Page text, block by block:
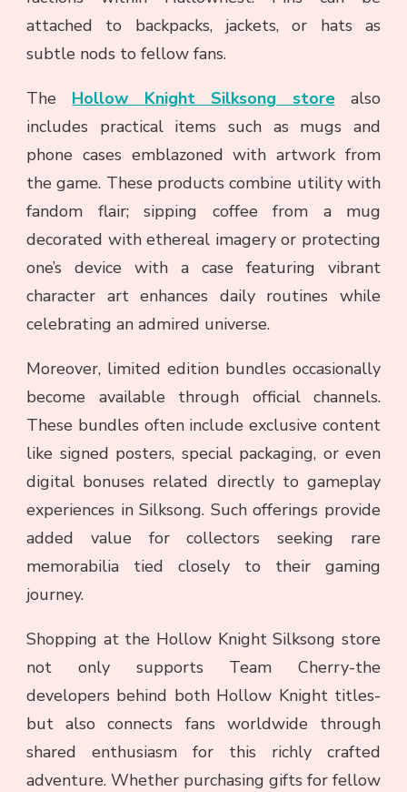
attached to backpacks, jackets, or hats as
subtle nods to fellow fans.
The Hollow Knight Silksong storealso
includes practical items such as mugs and
phone cases emblazoned with artwork from
the game. These products combine utility with
fandom flair; sipping coffee from a mug
decorated with ethereal imagery or protecting
one’s device with a case featuring vibrant
character art enhances daily routines while
celebrating an admired universe.
Moreover, limited edition bundles occasionally
become available through official channels.
These bundles often include exclusive content
like signed posters, special packaging, or even
digital bonuses related directly to gameplay
experiences in Silksong. Such offerings provide
added value for collectors seeking rare
memorabilia tied closely to their gaming
journey.
Shopping at the Hollow Knight Silksong store
not only supports Team Cherry-the
developers behind both Hollow Knight titles-
but also connects fans worldwide through
shared enthusiasm for this richly crafted
adventure. Whether purchasing gifts for fellow